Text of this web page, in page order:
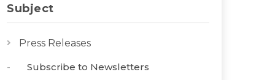
Subject
Press Releases
Subscribe to Newsletters